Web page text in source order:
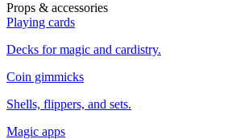
Props & accessories
Playing cards
Decks for magic and cardistry.
Coin gimmicks
Shells, flippers, and sets.
Magic apps